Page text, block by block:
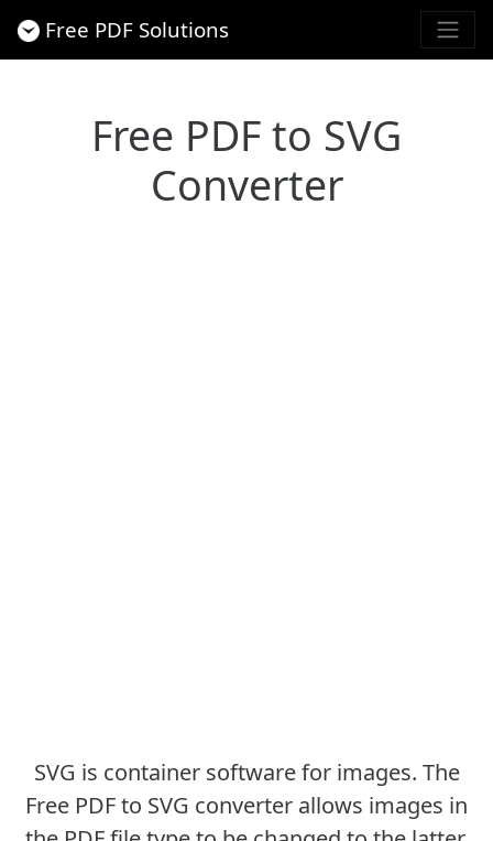
Free PDF Solutions
Free PDF to SVG
Converter
SVG is container software for images. The
Free PDF to SVG converter allows images in